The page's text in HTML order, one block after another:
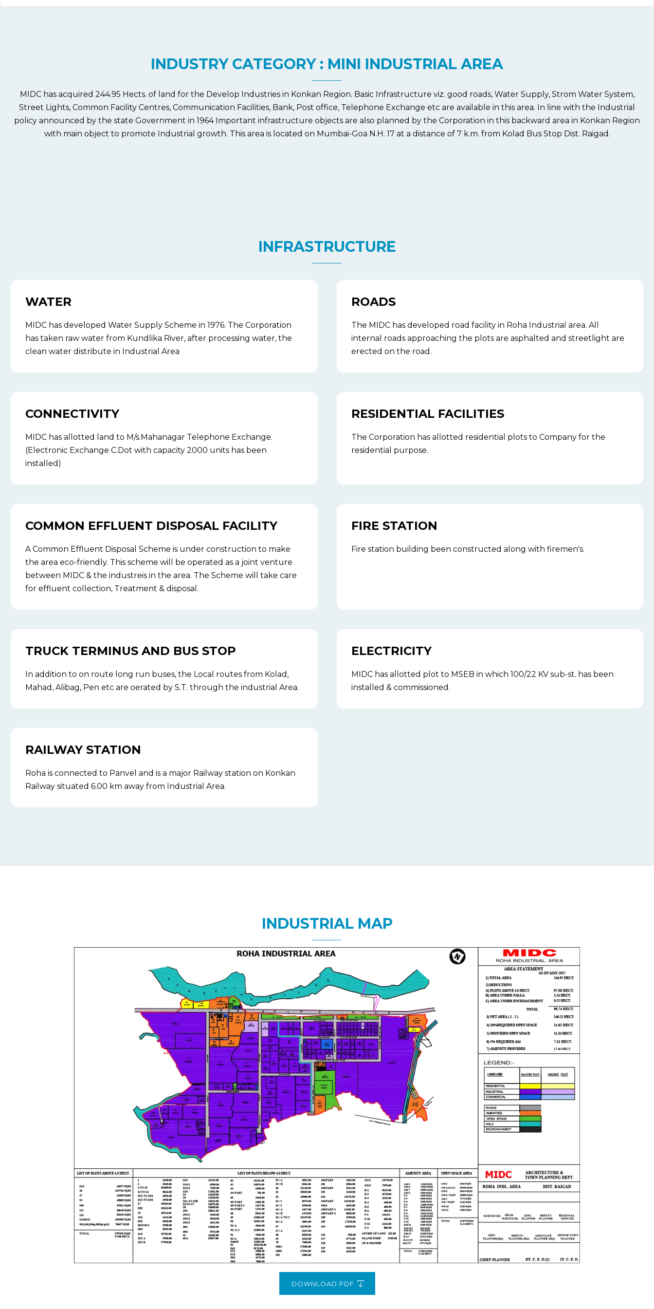
INDUSTRY CATEGORY : MINI INDUSTRIAL AREA
MIDC has acquired 244.95 Hects. of land for the Develop Industries in Konkan Region. Basic Infrastructure viz. good roads, Water Supply, Strom Water System,
Street Lights, Common Facility Centres, Communication Facilities, Bank, Post office, Telephone Exchange etc are available in this area. In line with the Industrial
policy announced by the state Government in 1964 Important infrastructure objects are also planned by the Corporation in this backward area in Konkan Region
with main object to promote Industrial growth. This area is located on Mumbai-Goa N.H. 17 at a distance of 7 k.m. from Kolad Bus Stop Dist. Raigad.
INFRASTRUCTURE
WATER
MIDC has developed Water Supply Scheme in 1976. The Corporation
has taken raw water from Kundlika River, after processing water, the
clean water distribute in Industrial Area
ROADS
The MIDC has developed road facility in Roha Industrial area. All
internal roads approaching the plots are asphalted and streetlight are
erected on the road.
CONNECTIVITY
MIDC has allotted land to M/s.Mahanagar Telephone Exchange.
(Electronic Exchange C.Dot with capacity 2000 units has been
installed)
RESIDENTIAL FACILITIES
The Corporation has allotted residential plots to Company for the
residential purpose.
COMMON EFFLUENT DISPOSAL FACILITY
A Common Effluent Disposal Scheme is under construction to make
the area eco-friendly. This scheme will be operated as a joint venture
between MIDC & the industreis in the area. The Scheme will take care
for effluent collection, Treatment & disposal.
FIRE STATION
Fire station building been constructed along with firemen's.
TRUCK TERMINUS AND BUS STOP
In addition to on route long run buses, the Local routes from Kolad,
Mahad, Alibag, Pen etc are oerated by S.T. through the industrial Area.
ELECTRICITY
MIDC has allotted plot to MSEB in which 100/22 KV sub-st. has been
installed & commissioned.
RAILWAY STATION
Roha is connected to Panvel and is a major Railway station on Konkan
Railway situated 6.00 km away from Industrial Area.
INDUSTRIAL MAP
DOWNLOAD PDF